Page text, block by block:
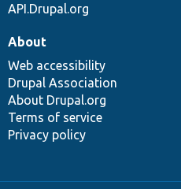
API.Drupal.org
About
Web accessibility
Drupal Association
About Drupal.org
Terms of service
Privacy policy